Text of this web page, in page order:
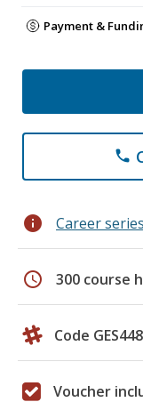
Payment &
phone
info Career series
schedule 300 course
Code GES448
Voucher